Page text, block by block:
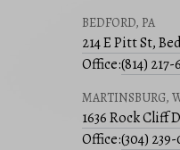
BEDFORD, PA
214 E Pitt St,
Office:(814)
MARTINSBURG,
1636 Rock Cliff
Office:(304) 239-